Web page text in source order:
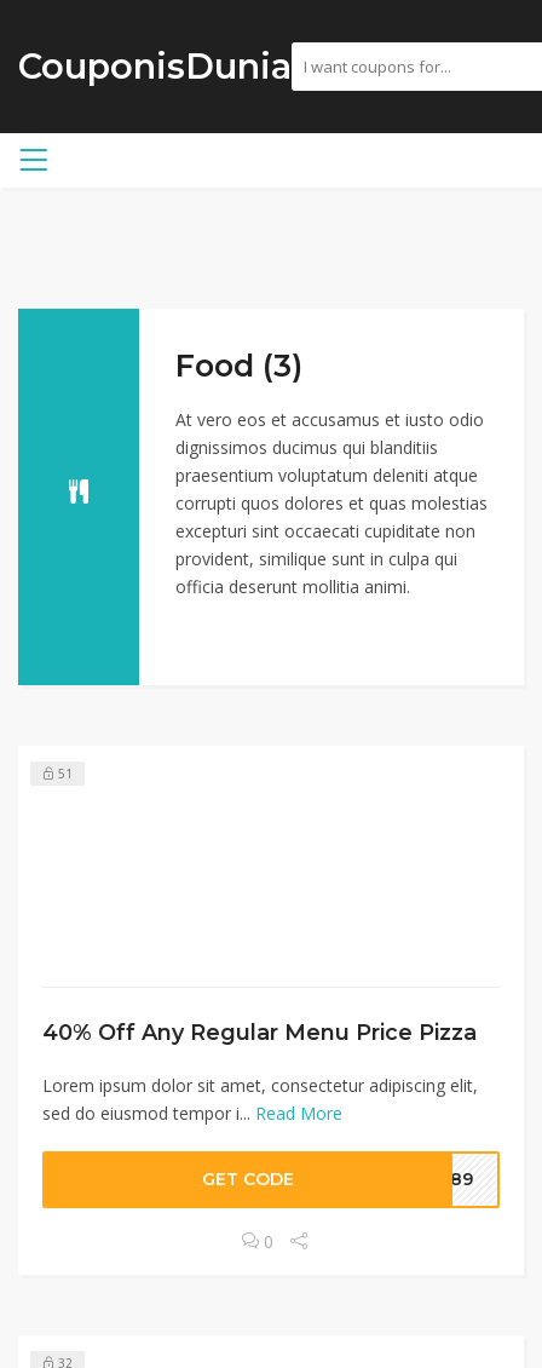
CouponisDunia
Food (3)
At vero eos et accusamus et iusto odio
dignissimos ducimus qui blanditiis
praesentium voluptatum deleniti atque
corrupti quos dolores et quas molestias
excepturi sint occaecati cupiditate non
provident, similique sunt in culpa qui
officia deserunt mollitia animi.
51
40% Off Any Regular Menu Price Pizza
Lorem ipsum dolor sit amet, consectetur adipiscing elit,
sed do eiusmod tempor i... Read More
GET CODE A789
0
32